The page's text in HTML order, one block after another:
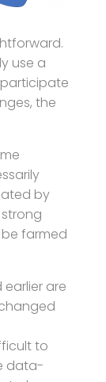
use a
the
by
farmed
are
to
data-